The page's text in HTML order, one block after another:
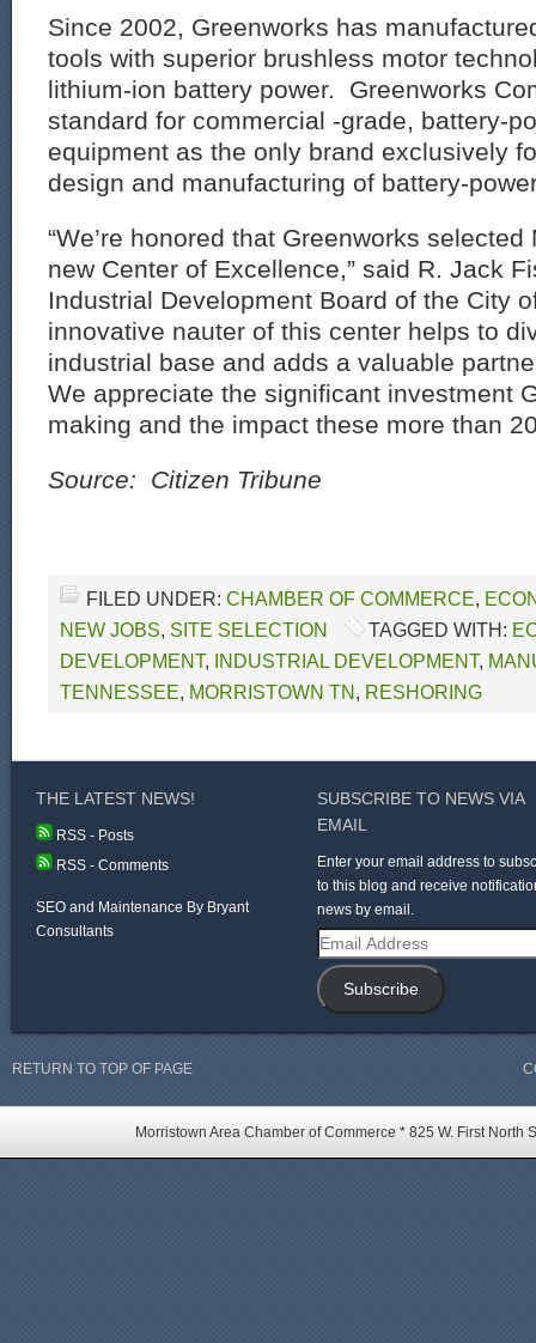
Since 2002, Greenworks has
tools with superior brushless motor
lithium-ion battery power. Greenworks
standard for commercial -grade, battery-
equipment as the only brand exclusively
design and manufacturing of battery-
“We’re honored that Greenworks selected
new Center of Excellence,” said R. Jack
Industrial Development Board of the City
innovative nauter of this center helps to
industrial base and adds a valuable
We appreciate the significant investment
making and the impact these more than
Source: Citizen Tribune
FILED UNDER: CHAMBER OF COMMERCE,
NEW JOBS, SITE SELECTION TAGGED WITH:
DEVELOPMENT, INDUSTRIAL DEVELOPMENT,
TENNESSEE, MORRISTOWN TN, RESHORING
THE LATEST NEWS!
RSS - Posts
RSS - Comments
SEO and Maintenance By Bryant
Consultants
SUBSCRIBE TO NEWS VIA
EMAIL
Enter your email address to
to this blog and receive
news by email.
Email
Address
Subscribe
RETURN TO TOP OF PAGE
Morristown Area Chamber of Commerce * 825 W. First